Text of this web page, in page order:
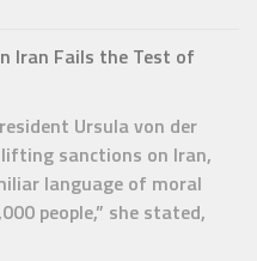
Iran Fails the Test of
Ursula von der
sanctions on Iran,
language of moral
people,” she stated,